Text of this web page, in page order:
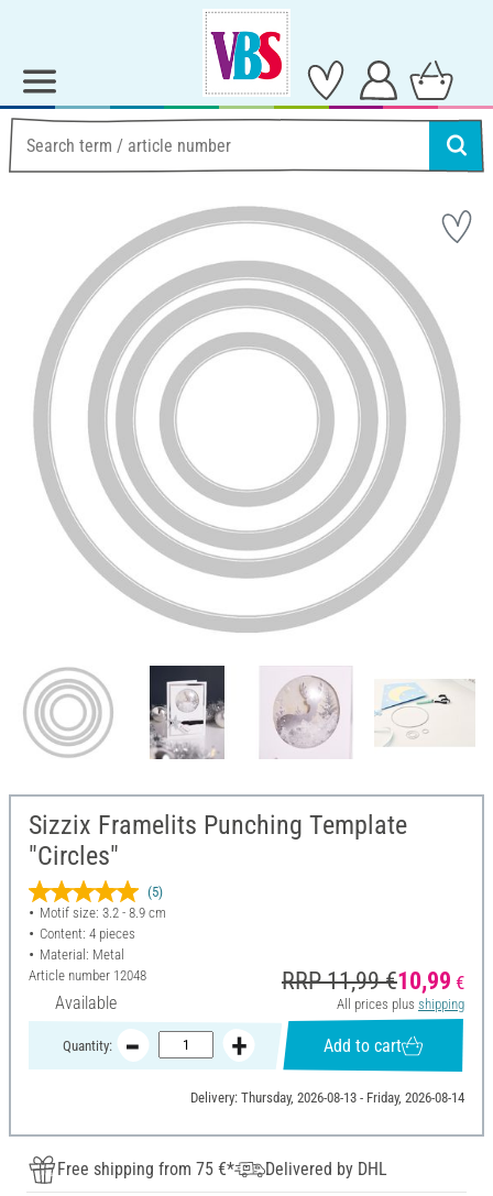
Sizzix Framelits Punching Template
"Circles"
(5)
Motif size: 3.2 - 8.9 cm
Content: 4 pieces
Material: Metal
Article number 12048
Available
RRP 11,99 €10,99 €
All prices plus shipping
Quantity: Add to cart
Delivery: Thursday, 2026-08-13 - Friday, 2026-08-14
Free shipping from 75 €*
Delivered by DHL